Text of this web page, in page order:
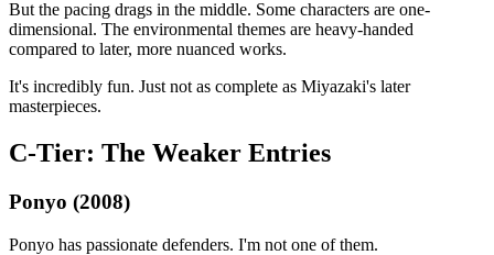
But the pacing drags in the middle. Some characters are one-
dimensional. The environmental themes are heavy-handed
compared to later, more nuanced works.
It's incredibly fun. Just not as complete as Miyazaki's later
masterpieces.
C-Tier: The Weaker Entries
Ponyo (2008)
Ponyo has passionate defenders. I'm not one of them.